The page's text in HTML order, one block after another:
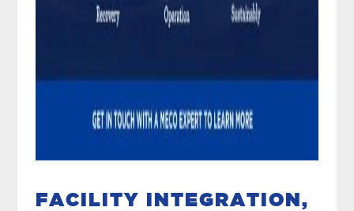
FACILITY INTEGRATION,